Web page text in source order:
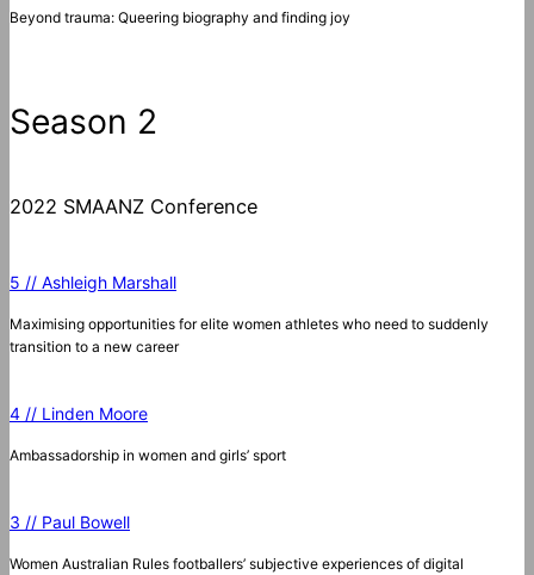
Beyond trauma: Queering biography and finding joy
Season 2
2022 SMAANZ Conference
5 // Ashleigh Marshall
Maximising opportunities for elite women athletes who need to suddenly
transition to a new career
4 // Linden Moore
Ambassadorship in women and girls’ sport
3 // Paul Bowell
Women Australian Rules footballers’ subjective experiences of digital